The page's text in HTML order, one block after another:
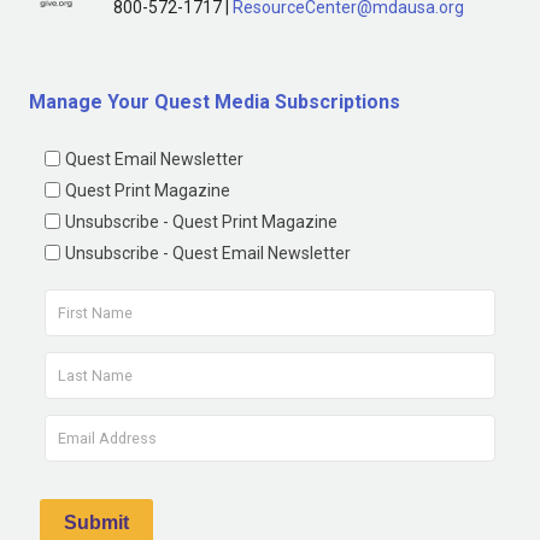
800-572-1717 | ResourceCenter@mdausa.org
Manage Your Quest Media Subscriptions
Quest Email Newsletter
Quest Print Magazine
Unsubscribe - Quest Print Magazine
Unsubscribe - Quest Email Newsletter